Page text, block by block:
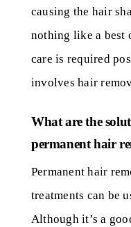
causing the hair
nothing like a best
care is required
involves hair
What are the
permanent hair
Permanent hair
treatments can be
Although it’s a